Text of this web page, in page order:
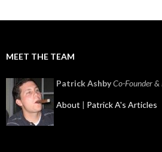
MEET THE TEAM
Patrick AshbyCo-Founder
About | Patrick A's Articles